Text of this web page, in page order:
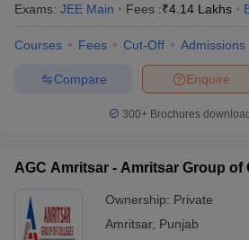
Exams: JEE Main Fees :₹4.14 Lakhs
Courses Fees Cut-Off Admissions
Enquire
Compare
300+ Brochures
AGC Amritsar - Amritsar Group of
Ownership: Private
Amritsar, Punjab